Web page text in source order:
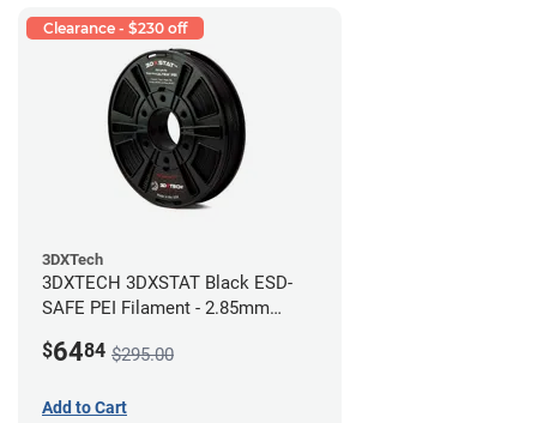
Clearance - $230 off
3DXTech
3DXTECH 3DXSTAT Black ESD-
SAFE PEI Filament - 2.85mm
$6484 $295.00
Add to Cart